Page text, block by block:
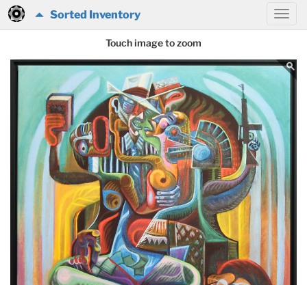
Sorted Inventory
Touch image to zoom